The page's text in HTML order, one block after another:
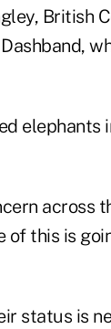
British
elephants
across
this is
status is